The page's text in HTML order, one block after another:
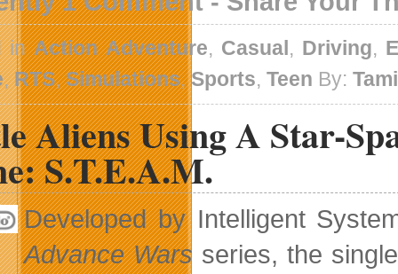
inAction Adventure, Casual , Driving,
,RTS,Simulations,Sports,Teen By:Tami
Aliens Using A Star-
S.T.E.A.M.
Developed by Intelligent
Advance Wars series, the